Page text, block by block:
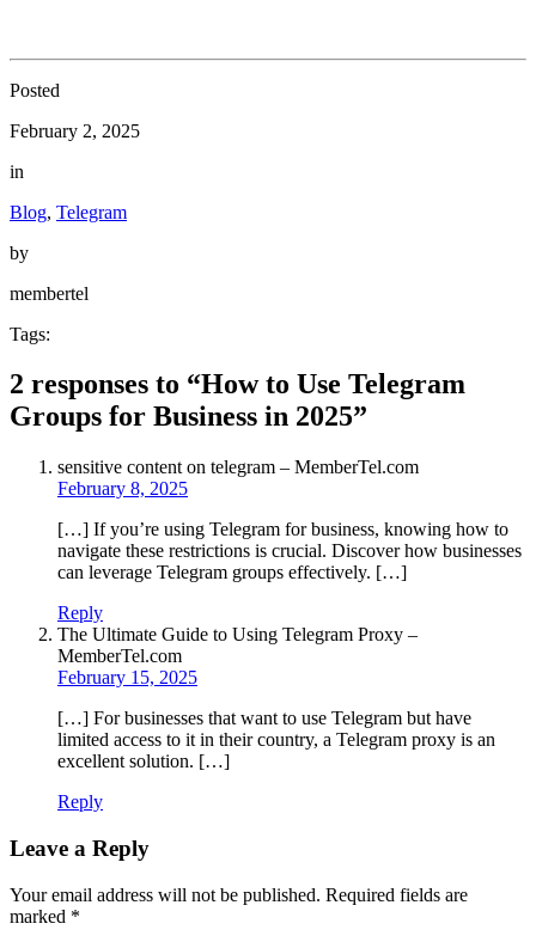
Posted
February 2, 2025
in
Blog, Telegram
by
membertel
Tags:
2 responses to “How to Use Telegram
Groups for Business in 2025”
sensitive content on telegram – MemberTel.com
February 8, 2025
[…] If you’re using Telegram for business, knowing how to
navigate these restrictions is crucial. Discover how businesses
can leverage Telegram groups effectively. […]
Reply
The Ultimate Guide to Using Telegram Proxy –
MemberTel.com
February 15, 2025
[…] For businesses that want to use Telegram but have
limited access to it in their country, a Telegram proxy is an
excellent solution. […]
Reply
Leave a Reply
Your email address will not be published. Required fields are
marked *